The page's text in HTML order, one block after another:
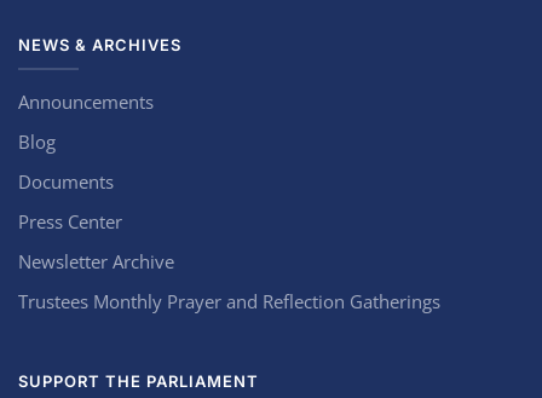
NEWS & ARCHIVES
Announcements
Blog
Documents
Press Center
Newsletter Archive
Trustees Monthly Prayer and Reflection Gatherings
SUPPORT THE PARLIAMENT